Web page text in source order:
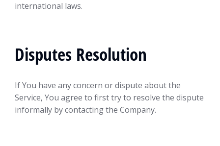
international laws.
Disputes Resolution
If You have any concern or dispute about the
Service, You agree to first try to resolve the dispute
informally by contacting the Company.